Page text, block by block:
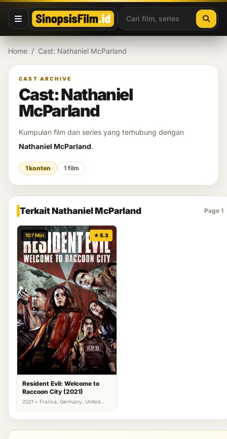
Lewati ke konten
Home / Cast: Nathaniel McParland
CAST ARCHIVE
Cast: Nathaniel
McParland
Kumpulan film dan series yang terhubung dengan
Nathaniel McParland.
1 konten 1 film
Terkait Nathaniel McParland Page 1
107 Min ★ 5.3
Resident Evil: Welcome to
Raccoon City (2021)
2021 • France, Germany, United